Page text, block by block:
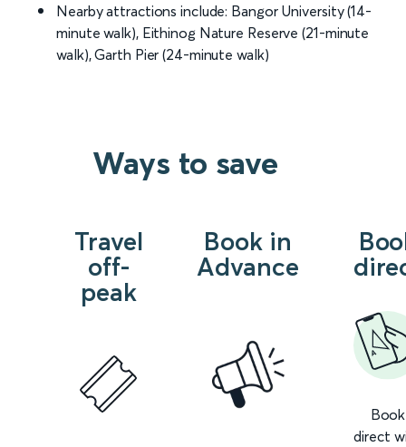
Nearby attractions include: Bangor University (14-
minute walk), Eithinog Nature Reserve (21-minute
walk), Garth Pier (24-minute walk)
Ways to save
Travel
off-
peak
Book in
Advance
Book
direct